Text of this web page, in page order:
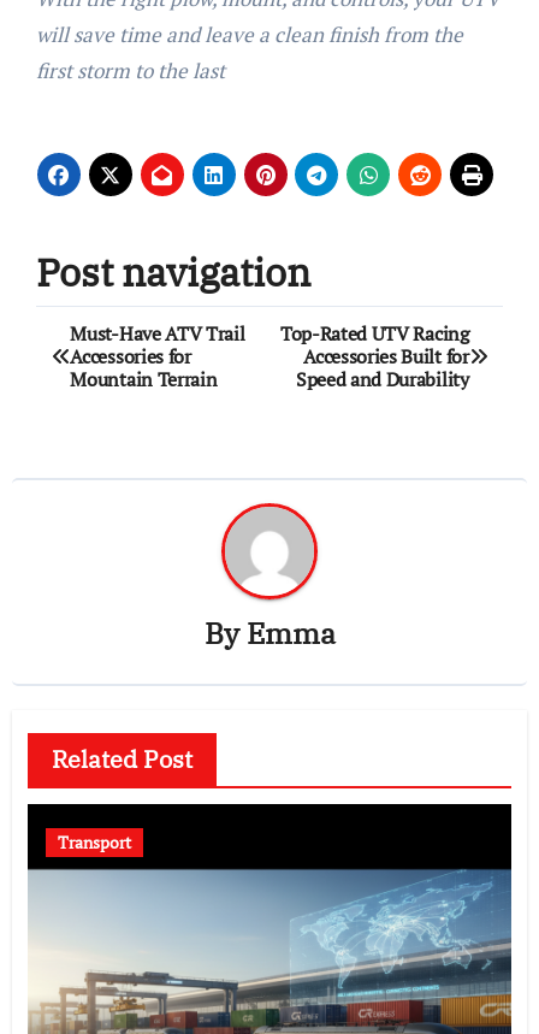
will save time and leave a clean finish from the
first storm to the last
Post navigation
Must-Have ATV Trail
Accessories for
Mountain Terrain
Top-Rated UTV Racing
Accessories Built for
Speed and Durability
ByEmma
Related Post
Transport